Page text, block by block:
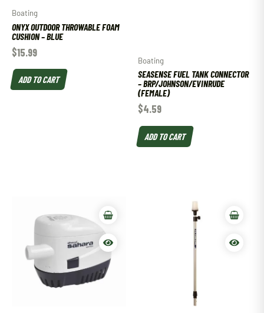
Boating
ONYX OUTDOOR THROWABLE FOAM
CUSHION – BLUE
$15.99
ADD TO CART
Boating
SEASENSE FUEL TANK CONNECTOR
– BRP/JOHNSON/EVINRUDE
(FEMALE)
$4.59
ADD TO CART